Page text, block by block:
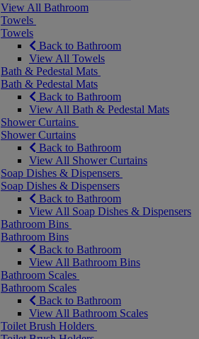
View All Bathroom
Towels
Towels
Back to Bathroom
View All Towels
Bath & Pedestal Mats
Bath & Pedestal Mats
Back to Bathroom
View All Bath & Pedestal Mats
Shower Curtains
Shower Curtains
Back to Bathroom
View All Shower Curtains
Soap Dishes & Dispensers
Soap Dishes & Dispensers
Back to Bathroom
View All Soap Dishes & Dispensers
Bathroom Bins
Bathroom Bins
Back to Bathroom
View All Bathroom Bins
Bathroom Scales
Bathroom Scales
Back to Bathroom
View All Bathroom Scales
Toilet Brush Holders